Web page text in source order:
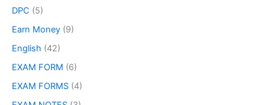
DPC (5)
Earn Money (9)
English (42)
EXAM FORM (6)
EXAM FORMS (4)